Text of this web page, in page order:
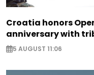
Croatia honors
anniversary with
5 AUGUST 11:06